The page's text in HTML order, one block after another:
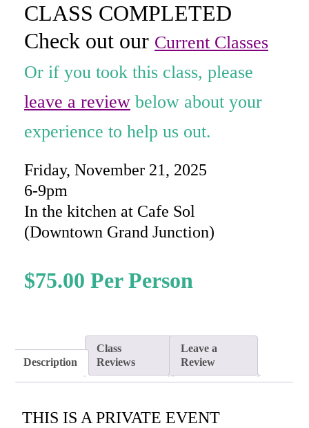
Kids Classes
0
$75.00
Friday, November 21, 2025
6-9pm
In the kitchen at Cafe Sol
(Downtown Grand Junction)
CLASS COMPLETED
Check out our Current Classes
Or if you took this class, please
leave a review below about your
experience to help us out.
Description
Class
Reviews
Leave a
Review
THIS IS A PRIVATE EVENT